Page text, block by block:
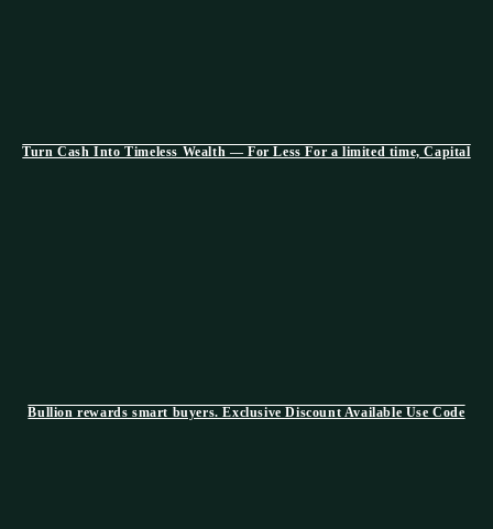
Turn Cash Into Timeless Wealth — For Less For a limited time, Capital
Bullion rewards smart buyers. Exclusive Discount Available Use Code